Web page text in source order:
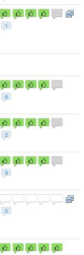
1
6
2
9
0